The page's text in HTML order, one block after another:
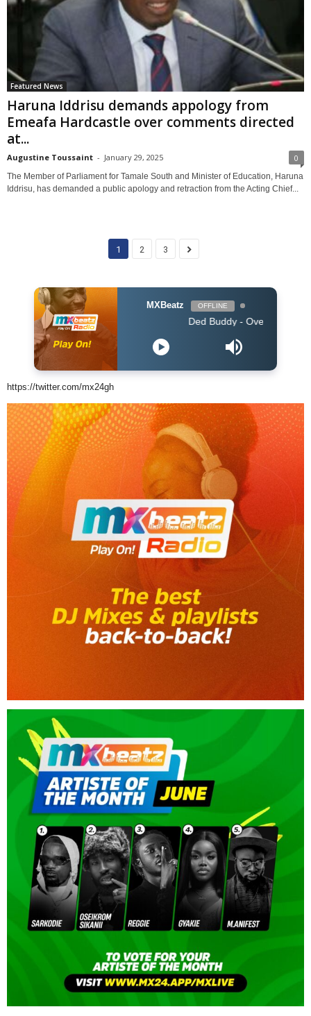
Featured News
Haruna Iddrisu demands appology from
Emeafa Hardcastle over comments directed
at...
Augustine Toussaint - January 29, 2025 0
The Member of Parliament for Tamale South and Minister of Education, Haruna
Iddrisu, has demanded a public apology and retraction from the Acting Chief...
1 2 3
MXBeatz OFFLINE
Ded Buddy - Over You
https://twitter.com/mx24gh